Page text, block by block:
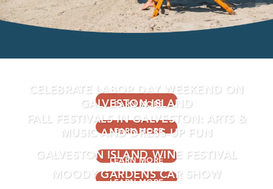
LEARN MORE
CELEBRATE LABOR DAY WEEKEND ON
GALVESTON ISLAND
LEARN MORE
FALL FESTIVALS IN GALVESTON: ARTS &
MUSIC AND DRESS-UP FUN
LEARN MORE
GALVESTON ISLAND WINE FESTIVAL
LEARN MORE
MOODY GARDENS CAR SHOW